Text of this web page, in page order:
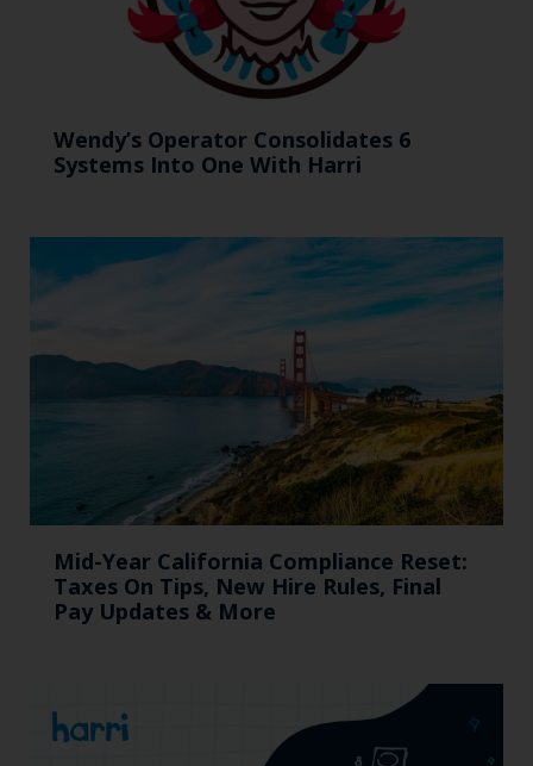
Wendy’s Operator Consolidates 6
Systems Into One With Harri
Mid-Year California Compliance Reset:
Taxes On Tips, New Hire Rules, Final
Pay Updates & More